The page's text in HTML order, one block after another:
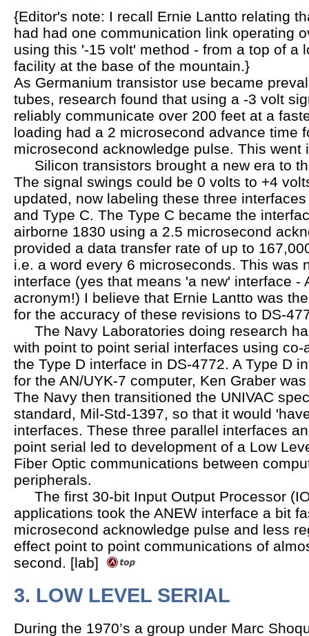
{Editor's note: I recall Ernie Lantto relating
had had one communication link operating
using this '-15 volt' method - from a top of a
facility at the base of the mountain.}
As Germanium transistor use became
tubes, research found that using a -3 volt
reliably communicate over 200 feet at a
loading had a 2 microsecond advance time
microsecond acknowledge pulse. This went
Silicon transistors brought a new era to
The signal swings could be 0 volts to +4
updated, now labeling these three
and Type C. The Type C became the
airborne 1830 using a 2.5 microsecond
provided a data transfer rate of up to
i.e. a word every 6 microseconds. This was
interface (yes that means 'a new' interface -
acronym!) I believe that Ernie Lantto was
for the accuracy of these revisions to DS-
The Navy Laboratories doing research
with point to point serial interfaces using
the Type D interface in DS-4772. A Type D
for the AN/UYK-7 computer, Ken Graber
The Navy then transitioned the UNIVAC
standard, Mil-Std-1397, so that it would
interfaces. These three parallel interfaces
point serial led to development of a Low
Fiber Optic communications between
peripherals.
The first 30-bit Input Output Processor
applications took the ANEW interface a bit
microsecond acknowledge pulse and less
effect point to point communications of
second. [lab]
3. LOW LEVEL SERIAL
During the 1970’s a group under Marc